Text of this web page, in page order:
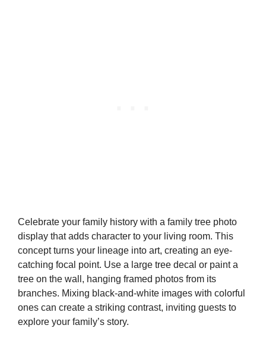
Celebrate your family history with a family tree photo
display that adds character to your living room. This
concept turns your lineage into art, creating an eye-
catching focal point. Use a large tree decal or paint a
tree on the wall, hanging framed photos from its
branches. Mixing black-and-white images with colorful
ones can create a striking contrast, inviting guests to
explore your family’s story.